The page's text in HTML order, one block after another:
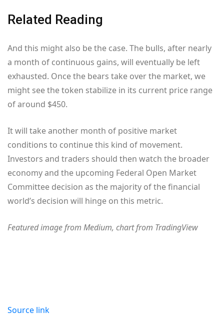
Related Reading
And this might also be the case. The bulls, after nearly
a month of continuous gains, will eventually be left
exhausted. Once the bears take over the market, we
might see the token stabilize in its current price range
of around $450.
It will take another month of positive market
conditions to continue this kind of movement.
Investors and traders should then watch the broader
economy and the upcoming Federal Open Market
Committee decision as the majority of the financial
world’s decision will hinge on this metric.
Featured image from Medium, chart from TradingView
Source link